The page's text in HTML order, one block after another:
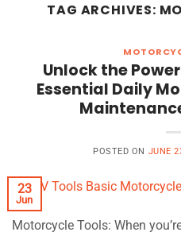
TAG ARCHIVES:
Unlock the
Essential Daily
POSTED ON JUNE
23
Jun
Motorcycle Tools: When